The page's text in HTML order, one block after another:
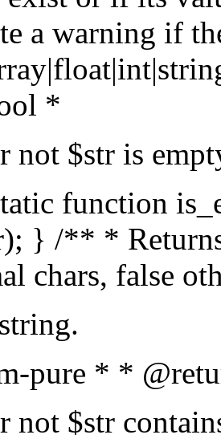
a warning if
*
not $str is
function
} /** *
chars, false
pure * *
not $str